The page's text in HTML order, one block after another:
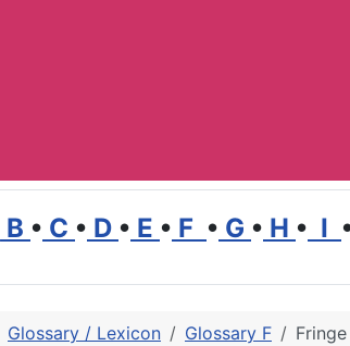
B • C • D • E • F • G • H • I
Glossary / Lexicon Glossary F Fringe